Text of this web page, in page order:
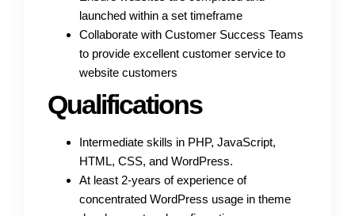
launched within a set timeframe
Collaborate with Customer Success Teams
to provide excellent customer service to
website customers
Qualifications
Intermediate skills in PHP, JavaScript,
HTML, CSS, and WordPress.
At least 2-years of experience of
concentrated WordPress usage in theme